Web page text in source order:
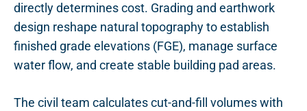
directly determines cost. Grading and earthwork
design reshape natural topography to establish
finished grade elevations (FGE), manage surface
water flow, and create stable building pad areas.
The civil team calculates cut-and-fill volumes with